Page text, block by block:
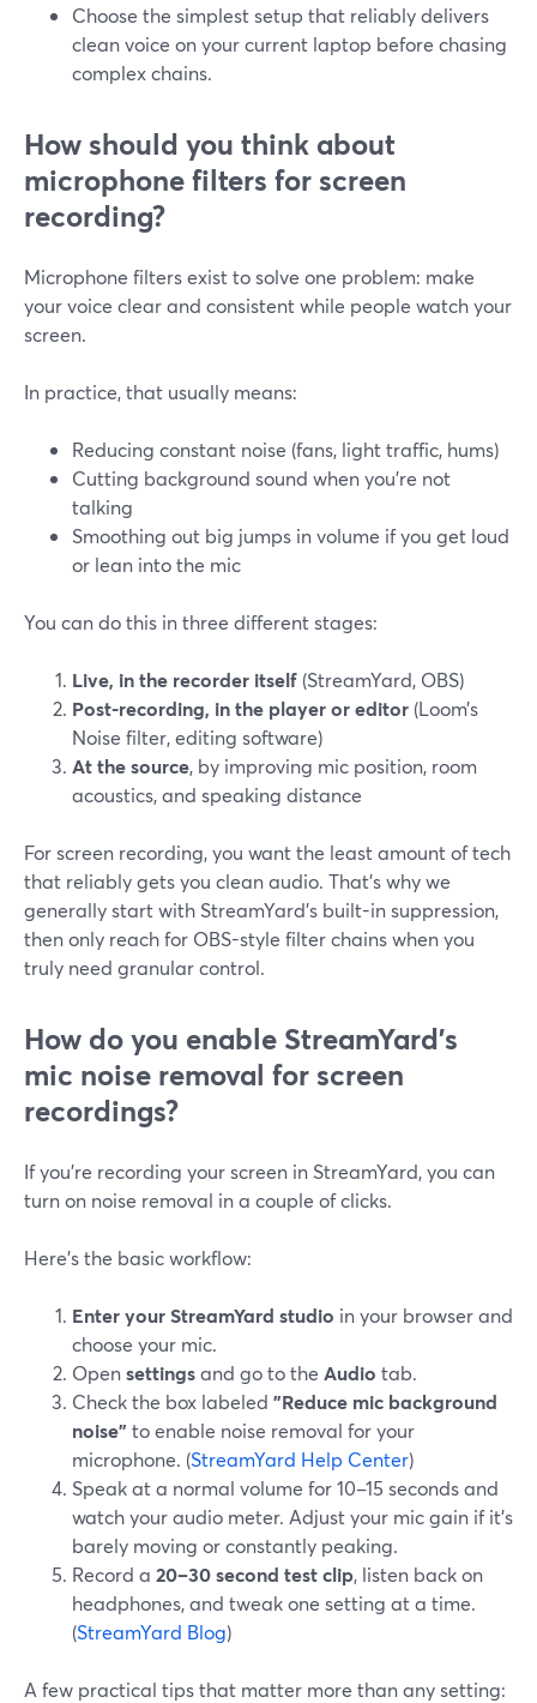
Choose the simplest setup that reliably delivers
clean voice on your current laptop before chasing
complex chains.
How should you think about
microphone filters for screen
recording?
Microphone filters exist to solve one problem: make
your voice clear and consistent while people watch your
screen.
In practice, that usually means:
Reducing constant noise (fans, light traffic, hums)
Cutting background sound when you’re not
talking
Smoothing out big jumps in volume if you get loud
or lean into the mic
You can do this in three different stages:
Live, in the recorder itself (StreamYard, OBS)
Post-recording, in the player or editor (Loom’s
Noise filter, editing software)
At the source, by improving mic position, room
acoustics, and speaking distance
For screen recording, you want the least amount of tech
that reliably gets you clean audio. That’s why we
generally start with StreamYard’s built-in suppression,
then only reach for OBS-style filter chains when you
truly need granular control.
How do you enable StreamYard’s
mic noise removal for screen
recordings?
If you’re recording your screen in StreamYard, you can
turn on noise removal in a couple of clicks.
Here’s the basic workflow:
Enter your StreamYard studio in your browser and
choose your mic.
Opensettingsand go to the Audio tab.
Check the box labeled "Reduce mic background
noise" to enable noise removal for your
microphone. (StreamYard Help Center)
Speak at a normal volume for 10–15 seconds and
watch your audio meter. Adjust your mic gain if it’s
barely moving or constantly peaking.
Record a 20–30 second test clip, listen back on
headphones, and tweak one setting at a time.
(StreamYard Blog)
A few practical tips that matter more than any setting: